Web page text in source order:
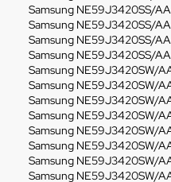
Samsung NE59J3420SS/
Samsung NE59J3420SS/
Samsung NE59J3420SS/
Samsung NE59J3420SS/
Samsung NE59J3420SW/
Samsung NE59J3420SW/
Samsung NE59J3420SW/
Samsung NE59J3420SW/
Samsung NE59J3420SW/
Samsung NE59J3420SW/
Samsung NE59J3420SW/
Samsung NE59J3420SW/